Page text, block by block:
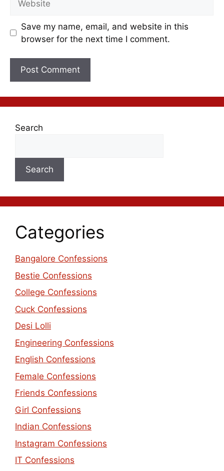
Save my name, email, and website in this
browser for the next time I comment.
Search
Search
Categories
Bangalore Confessions
Bestie Confessions
College Confessions
Cuck Confessions
Desi Lolli
Engineering Confessions
English Confessions
Female Confessions
Friends Confessions
Girl Confessions
Indian Confessions
Instagram Confessions
IT Confessions